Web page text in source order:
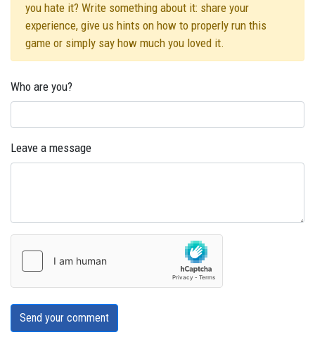
you hate it? Write something about it: share your
experience, give us hints on how to properly run this
game or simply say how much you loved it.
Who are you?
Leave a message
Send your comment